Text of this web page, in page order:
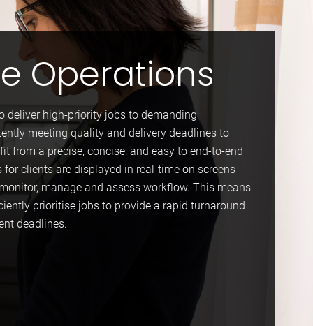
Operations
deliver high-priority jobs to demanding
meeting quality and delivery deadlines to
from a precise, concise, and easy to end-to-end
for clients are displayed in real-time on screens
manage and assess workflow. This means
prioritise jobs to provide a rapid turnaround
deadlines.